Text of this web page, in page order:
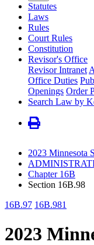
Statutes
Laws
Rules
Court Rules
Constitution
Revisor's Office
Revisor Intranet
Office Duties
Openings Order
Search Law by
2023 Minnesota
Chapter 16B
Section 16B.98
16B.97 16B.981
2023